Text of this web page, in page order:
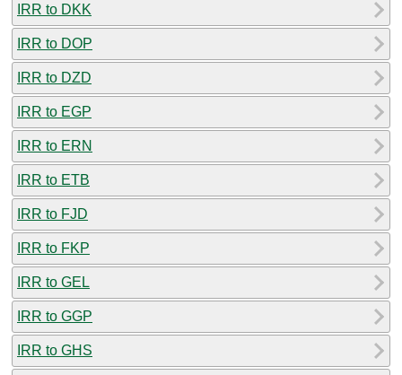
IRR to DKK
IRR to DOP
IRR to DZD
IRR to EGP
IRR to ERN
IRR to ETB
IRR to FJD
IRR to FKP
IRR to GEL
IRR to GGP
IRR to GHS